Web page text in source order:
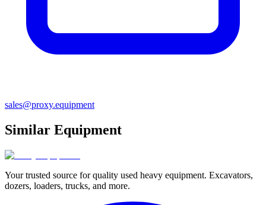
sales@proxy.equipment
Similar Equipment
Your trusted source for quality used heavy equipment. Excavators,
dozers, loaders, trucks, and more.